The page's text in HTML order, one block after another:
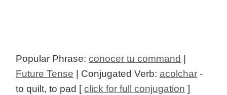
Popular Phrase:conocer tu command
Future Tense | Conjugated Verb: acolchar -
to quilt, to pad [click for full conjugation ]